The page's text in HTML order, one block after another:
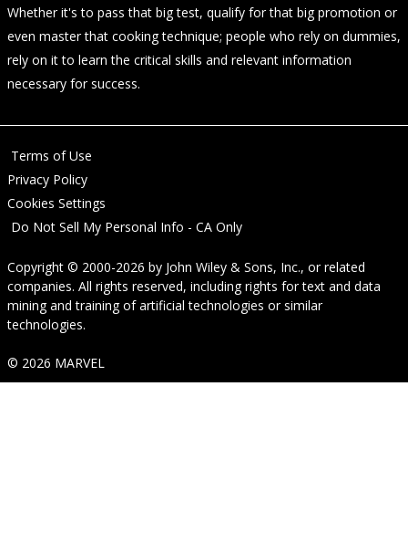
Whether it's to pass that big test, qualify for that big promotion or
even master that cooking technique; people who rely on dummies,
rely on it to learn the critical skills and relevant information
necessary for success.
Terms of Use
Privacy Policy
Cookies Settings
Do Not Sell My Personal Info - CA Only
Copyright © 2000-2026 by John Wiley & Sons, Inc., or related
companies. All rights reserved, including rights for text and data
mining and training of artificial technologies or similar
technologies.
© 2026 MARVEL